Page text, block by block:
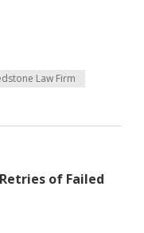
Law Firm
of Failed